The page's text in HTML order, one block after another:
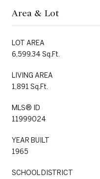
Area & Lot
LOT AREA
6,599.34 Sq.Ft.
LIVING AREA
1,891 Sq.Ft.
MLS® ID
11999024
YEAR BUILT
1965
SCHOOL DISTRICT